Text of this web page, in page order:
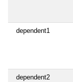
dependent1
dependent2